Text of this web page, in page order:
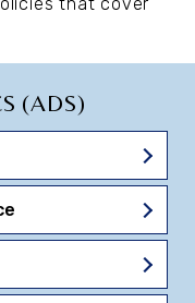
(ADS)